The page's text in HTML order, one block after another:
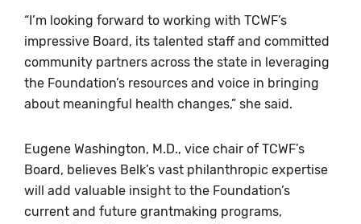
“I’m looking forward to working with TCWF’s
impressive Board, its talented staff and committed
community partners across the state in leveraging
the Foundation’s resources and voice in bringing
about meaningful health changes,” she said.
Eugene Washington, M.D., vice chair of TCWF’s
Board, believes Belk’s vast philanthropic expertise
will add valuable insight to the Foundation’s
current and future grantmaking programs,